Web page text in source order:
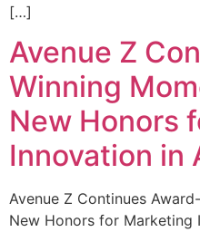
[…]
Avenue Z
Winning
New Honors
Innovation in
Avenue Z Continues
New Honors for Marketing